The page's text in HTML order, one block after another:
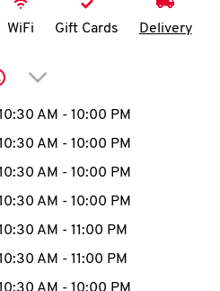
N
account
MENU
WiFi Gift Cards Delivery
Click to expand or
Hours
AM - 10:00 PM
AM - 10:00 PM
AM - 10:00 PM
AM - 10:00 PM
AM - 11:00 PM
AM - 11:00 PM